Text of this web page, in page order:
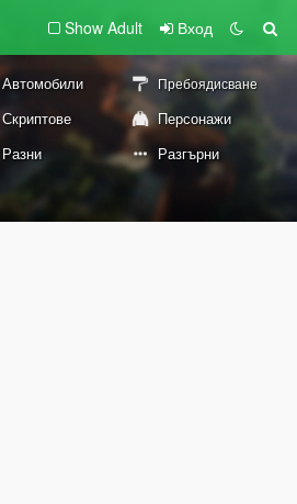
Show Adult Вход
Автомобили Пребоядисване
Скриптове
Персонажи
Разни Разгърни